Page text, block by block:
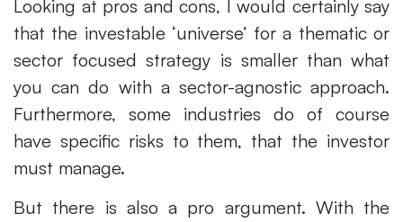
Looking at pros and cons, I would certainly say
that the investable ‘universe’ for a thematic or
sector focused strategy is smaller than what
you can do with a sector-agnostic approach.
Furthermore, some industries do of course
have specific risks to them, that the investor
must manage.
But there is also a pro argument. With the